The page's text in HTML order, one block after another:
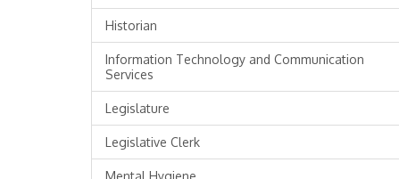
Historian
Information Technology and Communication
Services
Legislature
Legislative Clerk
Mental Hygiene